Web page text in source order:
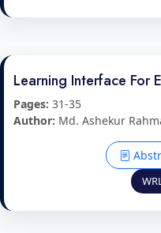
Learning Interface For
Pages: 31-35
Author: Md. Ashekur